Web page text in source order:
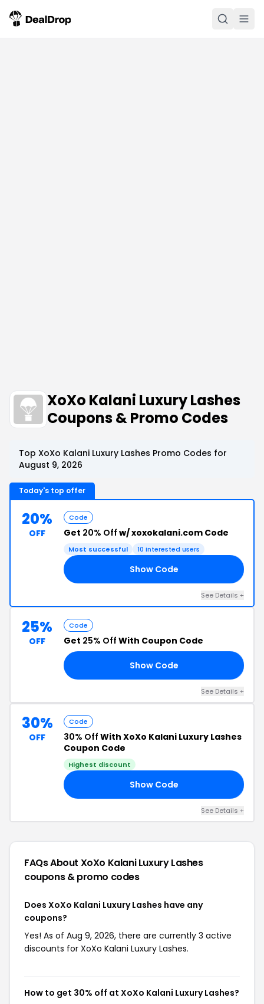
XoXo Kalani Luxury Lashes
Coupons & Promo Codes
Top XoXo Kalani Luxury Lashes Promo Codes for
August 9, 2026
Today's top offer
20%
OFF
Code
Get 20% Off w/ xoxokalani.com Code
Most successful 10 interested users
Show Code
See Details +
25%
OFF
Code
Get 25% Off With Coupon Code
Show Code
See Details +
30%
OFF
Code
30% Off With XoXo Kalani Luxury Lashes
Coupon Code
Highest discount
Show Code
See Details +
FAQs About XoXo Kalani Luxury Lashes
coupons & promo codes
Does XoXo Kalani Luxury Lashes have any
coupons?
Yes! As of Aug 9, 2026, there are currently 3 active
discounts for XoXo Kalani Luxury Lashes.
How to get 30% off at XoXo Kalani Luxury Lashes?